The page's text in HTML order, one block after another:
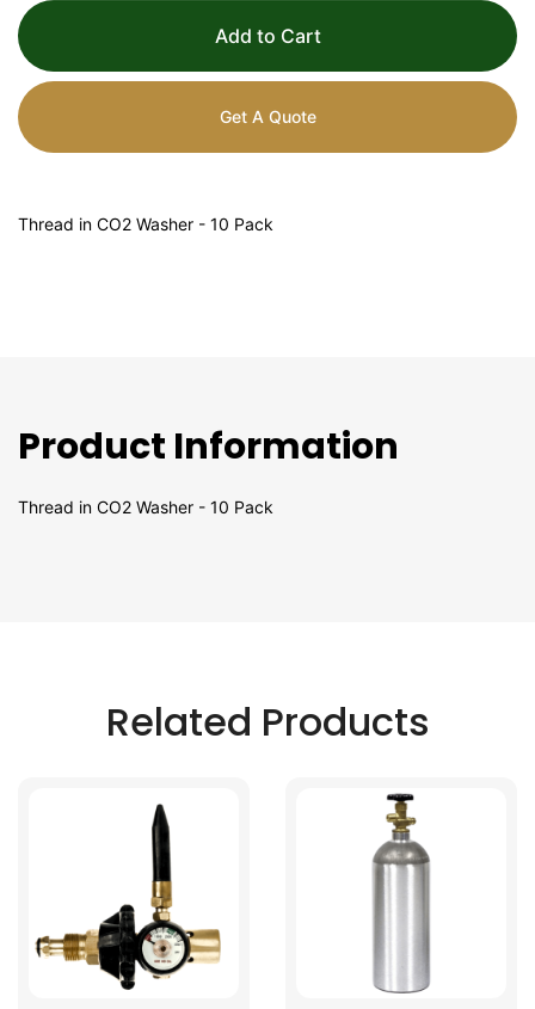
Add to Cart
Get A Quote
Thread in CO2 Washer - 10 Pack
Product Information
Thread in CO2 Washer - 10 Pack
Related Products